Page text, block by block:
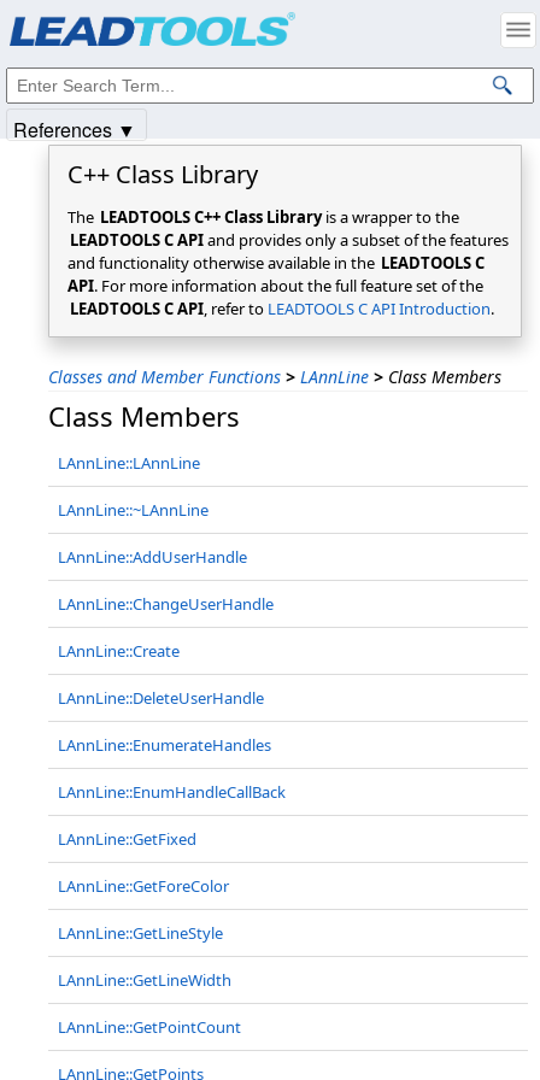
C++ Class Library
The LEADTOOLS C++ Class Libraryis a wrapper to the
LEADTOOLS C APIand provides only a subset of the features
and functionality otherwise available in the LEADTOOLS C
API. For more information about the full feature set of the
LEADTOOLS C API, refer to LEADTOOLS C API Introduction.
Classes and Member Functions > LAnnLine > Class Members
Class Members
LAnnLine::LAnnLine
LAnnLine::~LAnnLine
LAnnLine::AddUserHandle
LAnnLine::ChangeUserHandle
LAnnLine::Create
LAnnLine::DeleteUserHandle
LAnnLine::EnumerateHandles
LAnnLine::EnumHandleCallBack
LAnnLine::GetFixed
LAnnLine::GetForeColor
LAnnLine::GetLineStyle
LAnnLine::GetLineWidth
LAnnLine::GetPointCount
LAnnLine::GetPoints
References ▼
Intellectual Property Notices
© 1991-2025Apryse Sofware Corp. All Rights Reserved.